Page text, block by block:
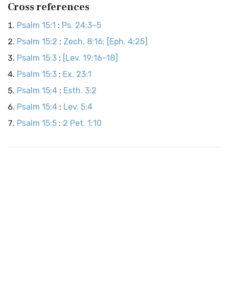
Cross references
Psalm 15:1 : Ps. 24:3–5
Psalm 15:2 : Zech. 8:16; [Eph. 4:25]
Psalm 15:3 : [Lev. 19:16–18]
Psalm 15:3 : Ex. 23:1
Psalm 15:4 : Esth. 3:2
Psalm 15:4 : Lev. 5:4
Psalm 15:5 : 2 Pet. 1:10